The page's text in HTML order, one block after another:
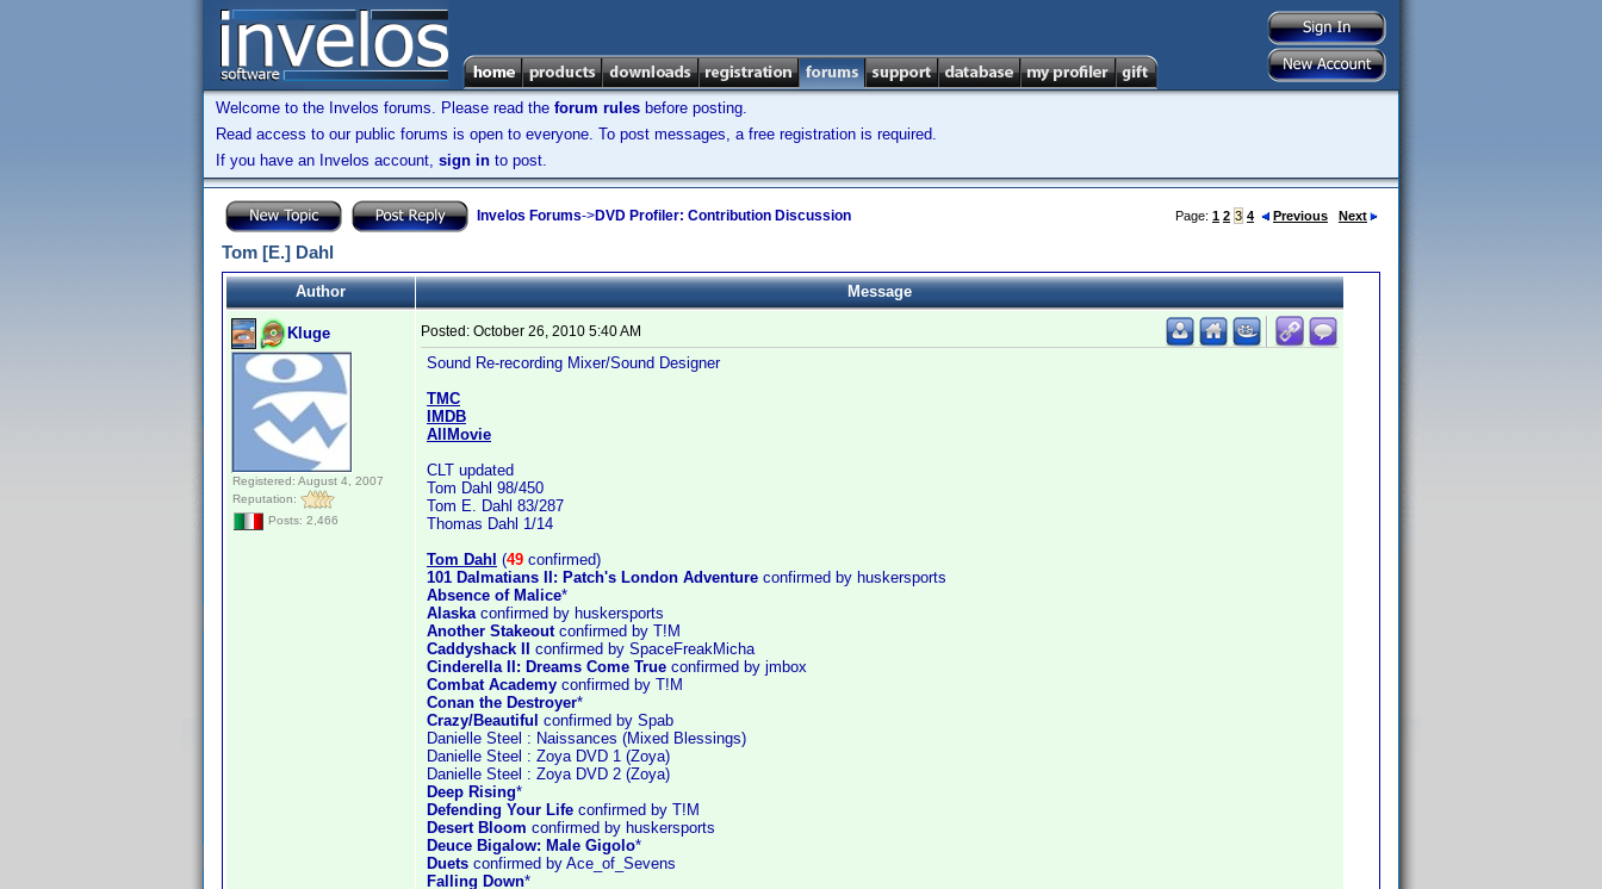
Welcome to the Invelos forums. Please read the forum rules before posting.
Read access to our public forums is open to everyone. To post messages, a free registration is required.
If you have an Invelos account, sign in to post.
Invelos Forums->DVD Profiler: Contribution Discussion Page: 1 2 3 4 Previous Next
Tom [E.] Dahl
Author Message
Kluge
Registered: August 4, 2007
Reputation:
Posts: 2,466
Posted: October 26, 2010 5:40 AM
Sound Re-recording Mixer/Sound Designer
TMC
IMDB
AllMovie
CLT updated
Tom Dahl 98/450
Tom E. Dahl 83/287
Thomas Dahl 1/14
Tom Dahl (49 confirmed)
101 Dalmatians II: Patch's London Adventure confirmed by huskersports
Absence of Malice*
Alaskaconfirmed by huskersports
Another Stakeoutconfirmed by T!M
Caddyshack II
confirmed by SpaceFreakMicha
Cinderella II: Dreams Come True confirmed by jmbox
Combat Academy confirmed by T!M
Conan the Destroyer*
Crazy/Beautiful confirmed by Spab
Danielle Steel : Naissances (Mixed Blessings)
Danielle Steel : Zoya DVD 1 (Zoya)
Danielle Steel : Zoya DVD 2 (Zoya)
Deep Rising*
Defending Your Life confirmed by T!M
Desert Bloom confirmed by huskersports
Deuce Bigalow: Male Gigolo*
Duets confirmed by Ace_of_Sevens
Falling Down*